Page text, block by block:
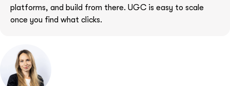
platforms, and build from there. UGC is easy to scale
once you find what clicks.